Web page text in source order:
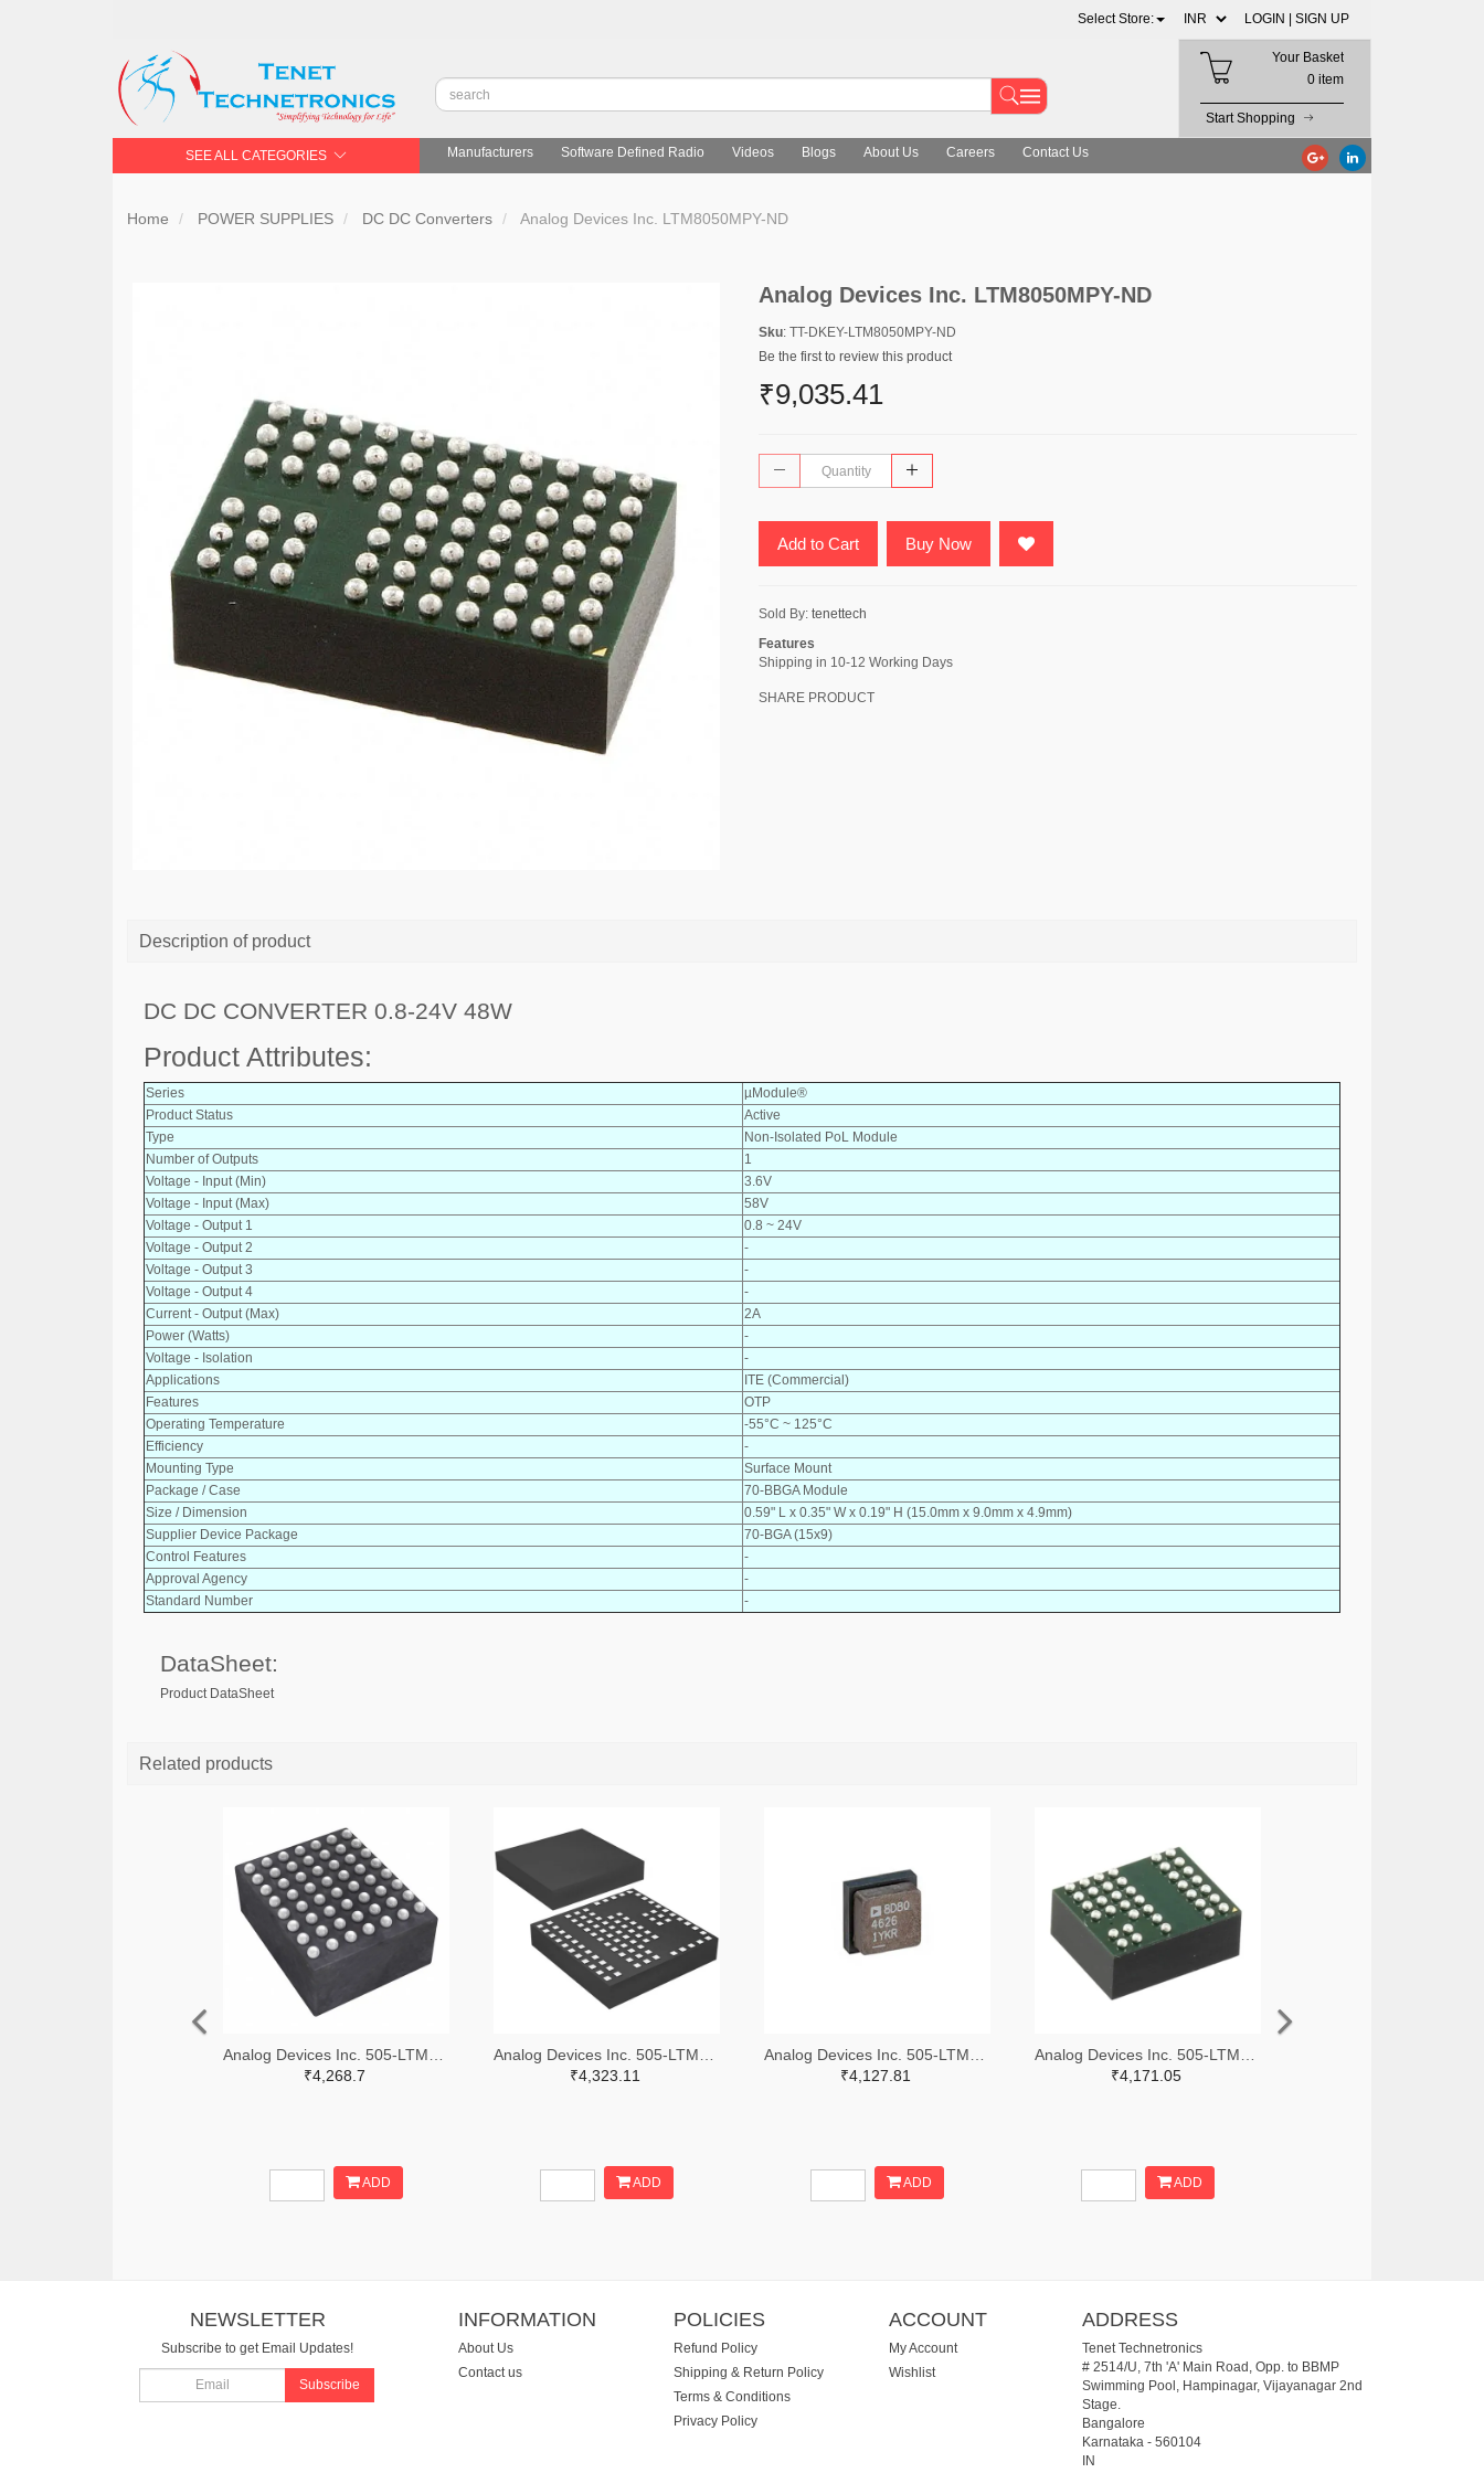
Select Store: LOGIN | SIGN UP
Your Basket
0 item
Start Shopping
SEE ALL CATEGORIES Manufacturers Software Defined Radio Videos Blogs About Us Careers Contact Us
Home POWER SUPPLIES DC DC Converters Analog Devices Inc. LTM8050MPY-ND
Analog Devices Inc. LTM8050MPY-ND
Sku: TT-DKEY-LTM8050MPY-ND
Be the first to review this product
₹9,035.41
Add to Cart Buy Now
Sold By: tenettech
Features
Shipping in 10-12 Working Days
SHARE PRODUCT
Description of product
DC DC CONVERTER 0.8-24V 48W
Product Attributes:
Series
µModule®
Product Status
Active
Type
Non-Isolated PoL Module
Number of Outputs
1
Voltage - Input (Min)
3.6V
Voltage - Input (Max)
58V
Voltage - Output 1
0.8 ~ 24V
Voltage - Output 2
-
Voltage - Output 3
-
Voltage - Output 4
-
Current - Output (Max)
2A
Power (Watts)
-
Voltage - Isolation
-
Applications
ITE (Commercial)
Features
OTP
Operating Temperature
-55°C ~ 125°C
Efficiency
-
Mounting Type
Surface Mount
Package / Case
70-BBGA Module
Size / Dimension
0.59" L x 0.35" W x 0.19" H (15.0mm x 9.0mm x 4.9mm)
Supplier Device Package
70-BGA (15x9)
Control Features
-
Approval Agency
-
Standard Number
-
DataSheet:
Product DataSheet
Related products
₹4,268.7
ADD
₹4,323.11
ADD
₹4,127.81
ADD
₹4,171.05
ADD
NEWSLETTER
Subscribe to get Email Updates!
Subscribe
INFORMATION
About Us
Contact us
POLICIES
Refund Policy
Shipping & Return Policy
Terms & Conditions
Privacy Policy
ACCOUNT
My Account
Wishlist
ADDRESS
Tenet Technetronics
# 2514/U, 7th 'A' Main Road, Opp. to BBMP
Swimming Pool, Hampinagar, Vijayanagar 2nd
Stage.
Bangalore
Karnataka- 560104
IN